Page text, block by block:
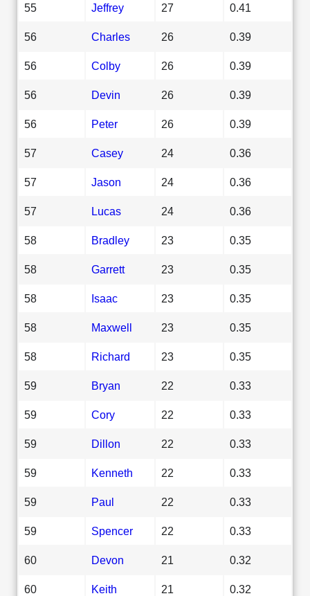
55 Jeffrey 27 0.41
56 Charles 26 0.39
56 Colby 26 0.39
56 Devin 26 0.39
56 Peter 26 0.39
57 Casey 24 0.36
57 Jason 24 0.36
57 Lucas 24 0.36
58 Bradley 23 0.35
58 Garrett 23 0.35
58 Isaac 23 0.35
58 Maxwell 23 0.35
58 Richard 23 0.35
59 Bryan 22 0.33
59 Cory 22 0.33
59 Dillon 22 0.33
59 Kenneth 22 0.33
59 Paul 22 0.33
59 Spencer 22 0.33
60 Devon 21 0.32
60 Keith 21 0.32